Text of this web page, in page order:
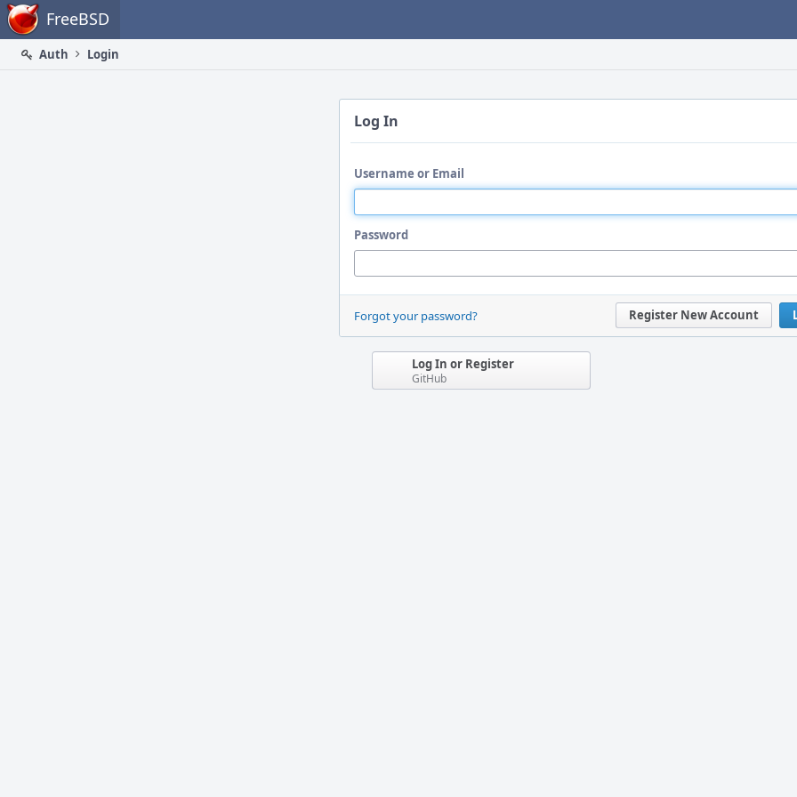
Home FreeBSD
Auth
Login
Log In
Username or Email
Password
Register New Account
Forgot your password?
Log In or Register
GitHub